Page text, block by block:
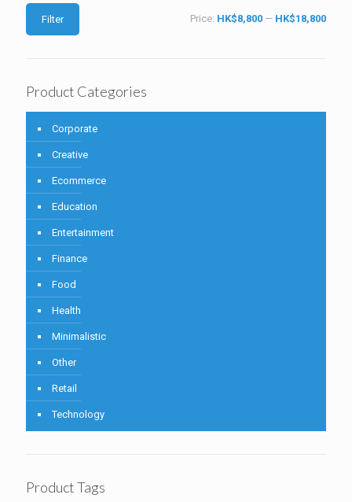
Filter Price: HK$8,800 — HK$18,800
Product Categories
Corporate
Creative
Ecommerce
Education
Entertainment
Finance
Food
Health
Minimalistic
Other
Retail
Technology
Product Tags